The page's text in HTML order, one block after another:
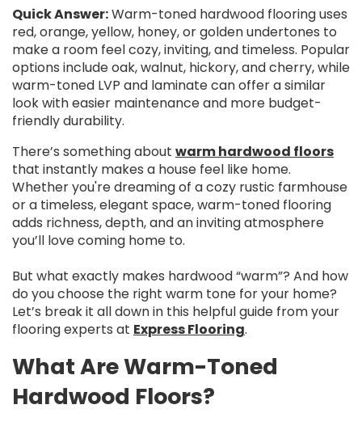
Quick Answer:Warm-toned hardwood flooring uses
red, orange, yellow, honey, or golden undertones to
make a room feel cozy, inviting, and timeless. Popular
options include oak, walnut, hickory, and cherry, while
warm-toned LVP and laminate can offer a similar
look with easier maintenance and more budget-
friendly durability.
There’s something about warm hardwood floors
that instantly makes a house feel like home.
Whether you're dreaming of a cozy rustic farmhouse
or a timeless, elegant space, warm-toned flooring
adds richness, depth, and an inviting atmosphere
you’ll love coming home to.
But what exactly makes hardwood “warm”? And how
do you choose the right warm tone for your home?
Let’s break it all down in this helpful guide from your
flooring experts at Express Flooring.
What Are Warm-Toned
Hardwood Floors?